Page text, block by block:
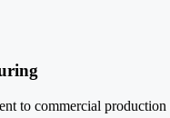
to commercial